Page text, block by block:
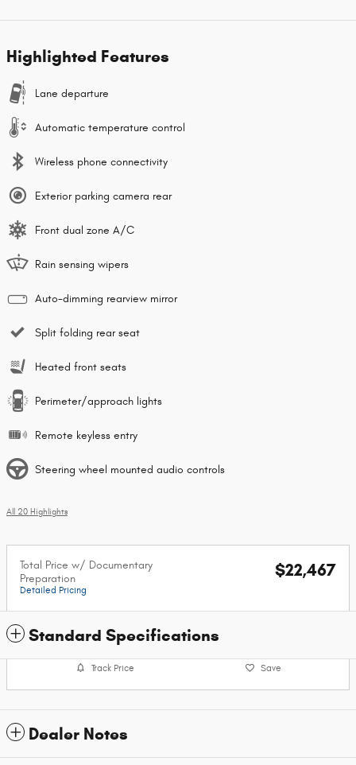
Highlighted Features
Lane departure
Automatic temperature control
Wireless phone connectivity
Exterior parking camera rear
Front dual zone A/C
Rain sensing wipers
Auto-dimming rearview mirror
Split folding rear seat
Heated front seats
Perimeter/approach lights
Remote keyless entry
Steering wheel mounted audio controls
All 20 Highlights
Total Price w/ Documentary
Preparation
Detailed Pricing
$22,467
Standard Specifications
Track Price Save
Dealer Notes